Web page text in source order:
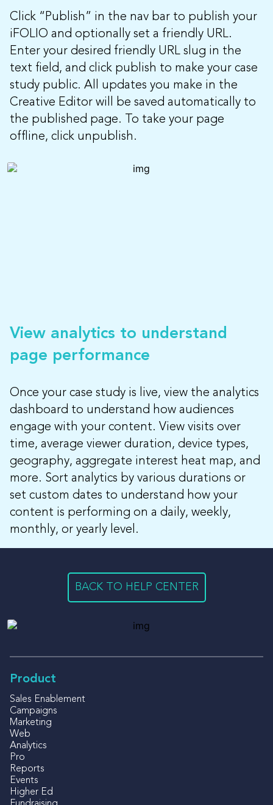
Click “Publish” in the nav bar to publish your
iFOLIO and optionally set a friendly URL.
Enter your desired friendly URL slug in the
text field, and click publish to make your case
study public. All updates you make in the
Creative Editor will be saved automatically to
the published page. To take your page
offline, click unpublish.
View analytics to understand
page performance
Once your case study is live, view the analytics
dashboard to understand how audiences
engage with your content. View visits over
time, average viewer duration, device types,
geography, aggregate interest heat map, and
more. Sort analytics by various durations or
set custom dates to understand how your
content is performing on a daily, weekly,
monthly, or yearly level.
BACK TO HELP CENTER
Product
Sales Enablement
Campaigns
Marketing
Web
Analytics
Pro
Reports
Events
Higher Ed